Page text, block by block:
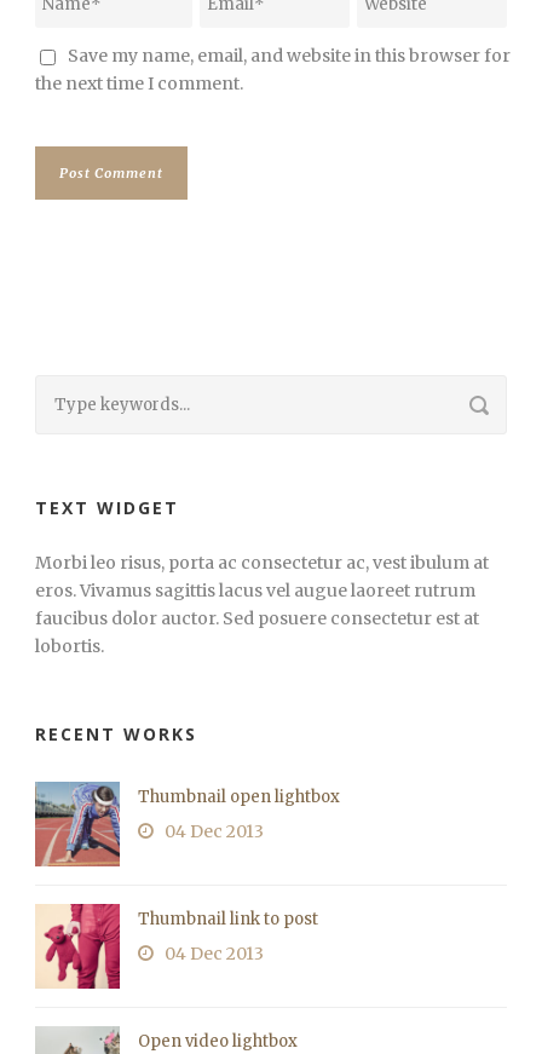
Save my name, email, and website in this browser for
the next time I comment.
TEXT WIDGET
Morbi leo risus, porta ac consectetur ac, vest ibulum at
eros. Vivamus sagittis lacus vel augue laoreet rutrum
faucibus dolor auctor. Sed posuere consectetur est at
lobortis.
RECENT WORKS
Thumbnail open lightbox
04 Dec 2013
Thumbnail link to post
04 Dec 2013
Open video lightbox